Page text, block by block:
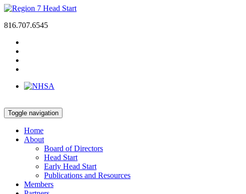
816.707.6545
Toggle navigation
Home
About
Board of Directors
Head Start
Early Head Start
Publications and Resources
Members